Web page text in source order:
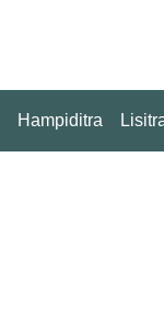
Hampiditra